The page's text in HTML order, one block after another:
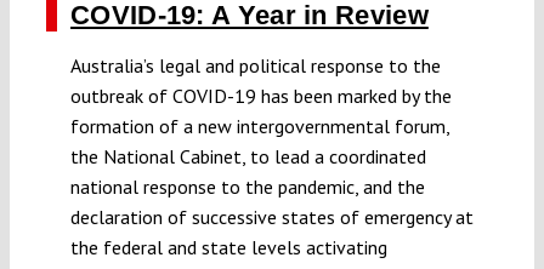
COVID-19: A Year in Review
Australia’s legal and political response to the
outbreak of COVID-19 has been marked by the
formation of a new intergovernmental forum,
the National Cabinet, to lead a coordinated
national response to the pandemic, and the
declaration of successive states of emergency at
the federal and state levels activating